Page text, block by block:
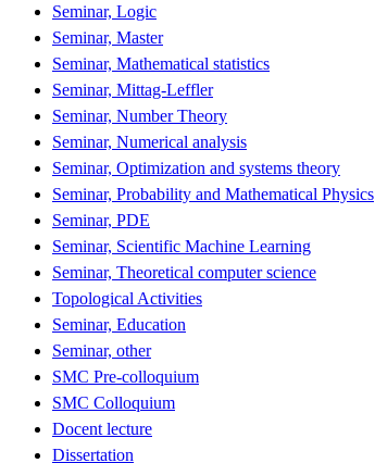
Seminar, Logic
Seminar, Master
Seminar, Mathematical statistics
Seminar, Mittag-Leffler
Seminar, Number Theory
Seminar, Numerical analysis
Seminar, Optimization and systems theory
Seminar, Probability and Mathematical Physics
Seminar, PDE
Seminar, Scientific Machine Learning
Seminar, Theoretical computer science
Topological Activities
Seminar, Education
Seminar, other
SMC Pre-colloquium
SMC Colloquium
Docent lecture
Dissertation